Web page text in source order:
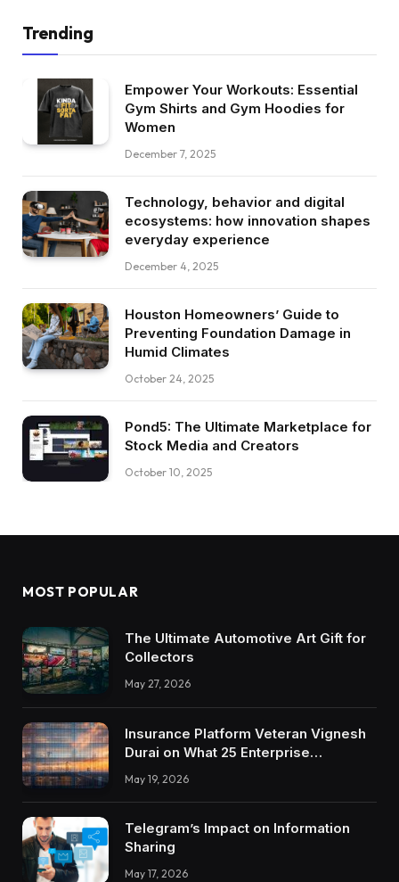
Trending
Empower Your Workouts: Essential
Gym Shirts and Gym Hoodies for
Women
December 7, 2025
Technology, behavior and digital
ecosystems: how innovation shapes
everyday experience
December 4, 2025
Houston Homeowners’ Guide to
Preventing Foundation Damage in
Humid Climates
October 24, 2025
Pond5: The Ultimate Marketplace for
Stock Media and Creators
October 10, 2025
MOST POPULAR
The Ultimate Automotive Art Gift for
Collectors
May 27, 2026
Insurance Platform Veteran Vignesh
Durai on What 25 Enterprise
Integrations Teach About Building
Trustworthy DX Tools
May 19, 2026
Telegram’s Impact on Information
Sharing
May 17, 2026